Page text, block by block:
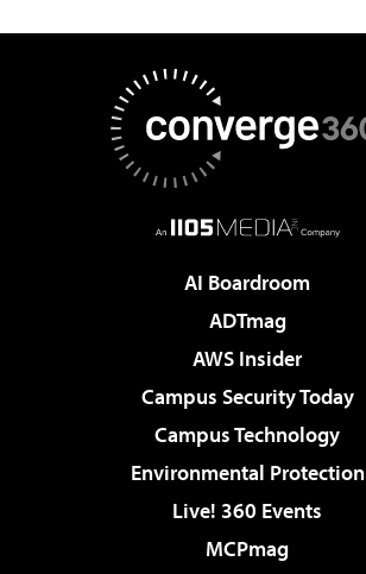
AI Boardroom
ADTmag
AWS Insider
Campus Security Today
Campus Technology
Environmental Protection
Live! 360 Events
MCPmag